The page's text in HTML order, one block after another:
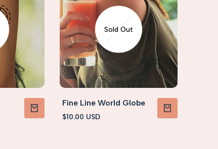
VIEW PRODUCT
Sold Out
VIEW PRODUCT
Fine Line World Globe
Sale
$10.00 USD